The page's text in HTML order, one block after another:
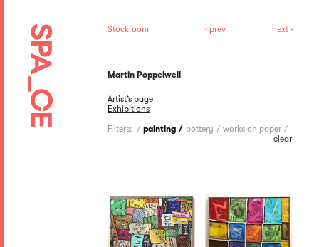
Stockroom ‹ prev next ›
Martin Poppelwell
Artist’s page
Exhibitions
Filters:
painting pottery
works on paper
clear